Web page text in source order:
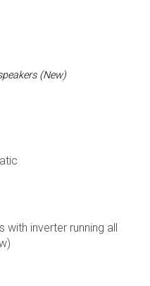
(New)
with inverter running all